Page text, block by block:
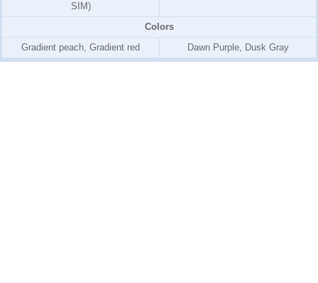
SIM)
Colors
Gradient peach, Gradient red
Dawn Purple, Dusk Gray